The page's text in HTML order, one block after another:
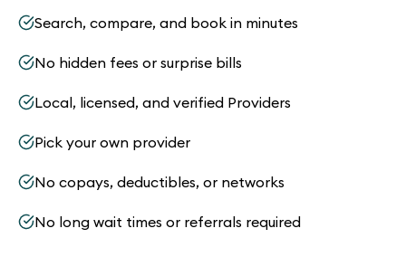
Search, compare, and book in minutes
No hidden fees or surprise bills
Local, licensed, and verified Providers
Pick your own provider
No copays, deductibles, or networks
No long wait times or referrals required